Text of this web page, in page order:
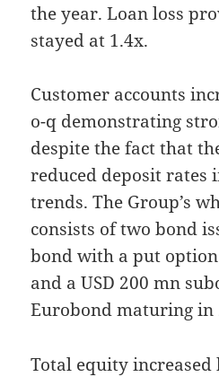
the year. Loan loss
stayed at 1.4x.
Customer accounts
o-q demonstrating
despite the fact that
reduced deposit
trends. The Group’s
consists of two bond
bond with a put
and a USD 200 mn
Eurobond maturing in
Total equity increased